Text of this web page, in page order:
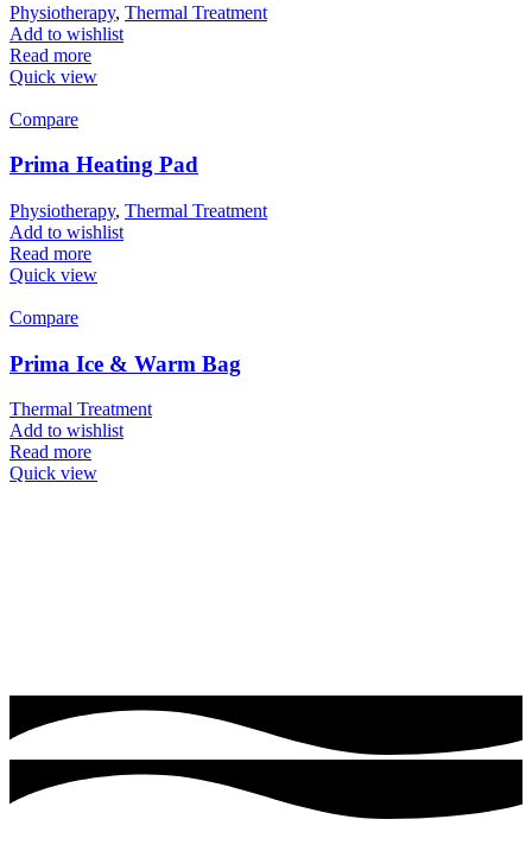
Physiotherapy, Thermal Treatment
Add to wishlist
Read more
Quick view
Compare
Prima Heating Pad
Physiotherapy, Thermal Treatment
Add to wishlist
Read more
Quick view
Compare
Prima Ice & Warm Bag
Thermal Treatment
Add to wishlist
Read more
Quick view